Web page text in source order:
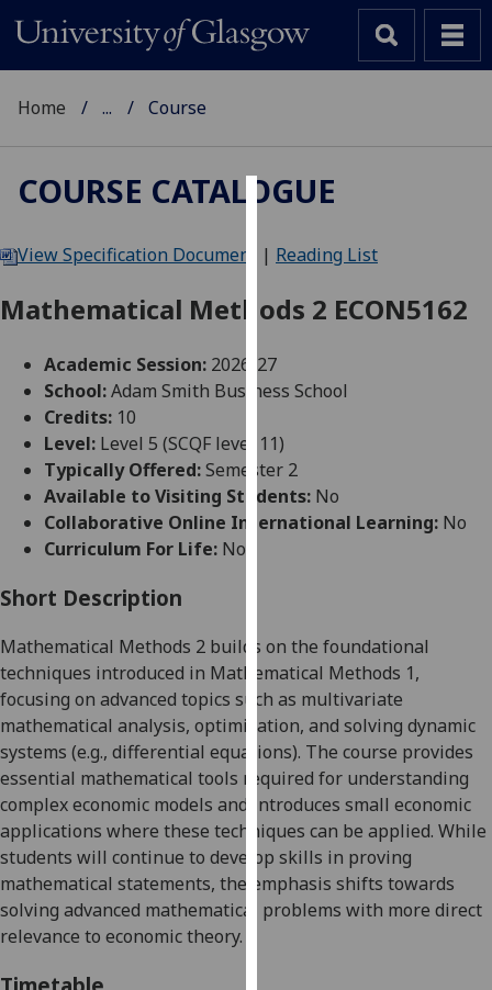
We
cookies
improve
user
and
allow
for
personalised
parties.
You
can
find
out
more
about
cookies
and
how
we
use
Home ... Course
COURSE CATALOGUE
View Specification Document | Reading List
Mathematical Methods 2 ECON5162
Academic Session: 2026-27
School:Adam Smith Business School
Credits: 10
Level: Level 5 (SCQF level 11)
Typically Offered:Semester 2
Available to Visiting Students: No
Collaborative Online International Learning: No
Curriculum For Life: No
Short Description
Mathematical Methods 2 builds on the foundational
techniques introduced in Mathematical Methods 1,
focusing on advanced topics such as multivariate
mathematical analysis, optimization, and solving dynamic
systems (e.g., differential equations). The course provides
essential mathematical tools required for understanding
complex economic models and introduces small economic
applications where these techniques can be applied. While
students will continue to develop skills in proving
mathematical statements, the emphasis shifts towards
solving advanced mathematical problems with more direct
relevance to economic theory.